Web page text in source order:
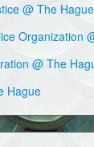
@ The Hague
Organization
@ The
Hague